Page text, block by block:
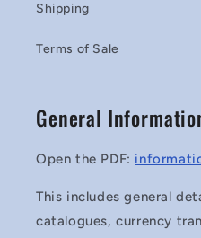
Shipping
Terms of Sale
General
Open the PDF:
This includes general
catalogues, currency